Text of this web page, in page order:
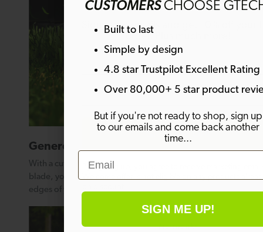
Generous cutting width
With a cutting width of 420mm on the CLM50’s single
blade, you can get into every corner and reach the
edges of your lawn for a precise finish.
Sign up to emails and get 10% off your
order. Plus much more!
SIGN ME UP!
By signing up, you agree to receive marketing
Welcome offer is not eligible on any products
No thanks
CUSTOMERSCHOOSE
Built to last
Simple by design
4.8 star Trustpilot Excellent Rating
Over 80,000+ 5 star product
But if you're not ready to shop, sign up
to our emails and come back another
time...
Email
SIGN ME UP!